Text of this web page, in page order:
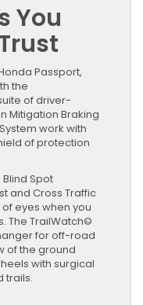
You
Passport,
the
of driver-
Mitigation Braking
work with
of protection
Spot
and Cross Traffic
eyes when you
The TrailWatch©
for off-road
of the ground
with surgical
trails.